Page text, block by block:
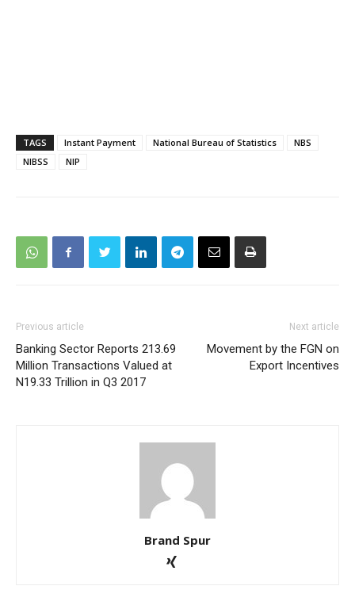
TAGS Instant Payment National Bureau of Statistics
NBS
NIBSS
NIP
Previous article
Banking Sector Reports 213.69
Million Transactions Valued at
N19.33 Trillion in Q3 2017
Next article
Movement by the FGN on
Export Incentives
Brand Spur